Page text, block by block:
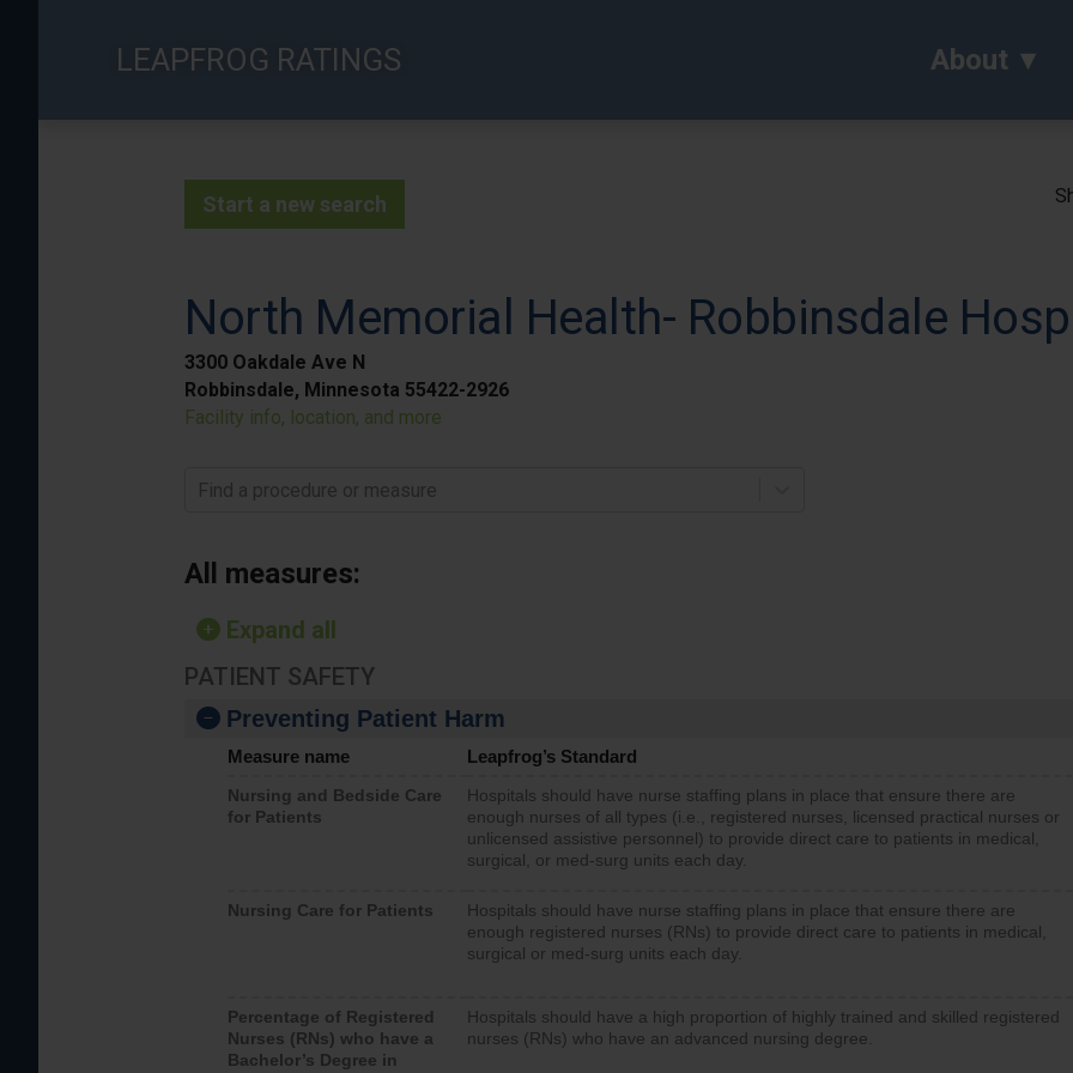
LEAPFROG RATINGS About
Start a new search
North Memorial Health- Robbinsdale
3300 Oakdale Ave N
Robbinsdale, Minnesota 55422-2926
Facility info, location, and more
Find a procedure or measure
All measures:
Expand all
PATIENT SAFETY
Preventing Patient Harm
Measure name Leapfrog’s Standard
Nursing and Bedside Care
for Patients
Hospitals should have nurse staffing plans in place that ensure there are
enough nurses of all types (i.e., registered nurses, licensed practical nurses or
unlicensed assistive personnel) to provide direct care to patients in medical,
surgical, or med-surg units each day.
Nursing Care for Patients
Hospitals should have nurse staffing plans in place that ensure there are
enough registered nurses (RNs) to provide direct care to patients in medical,
surgical or med-surg units each day.
Percentage of Registered
Nurses (RNs) who have a
Bachelor’s Degree in
Hospitals should have a high proportion of highly trained and skilled registered
nurses (RNs) who have an advanced nursing degree.